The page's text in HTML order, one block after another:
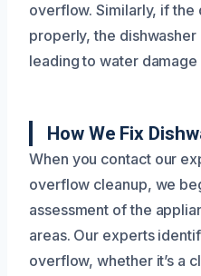
overflow. Similarly, if the
properly, the dishwasher
leading to water damage
How We Fix
When you contact our
overflow cleanup, we
assessment of the
areas. Our experts
overflow, whether it’s a